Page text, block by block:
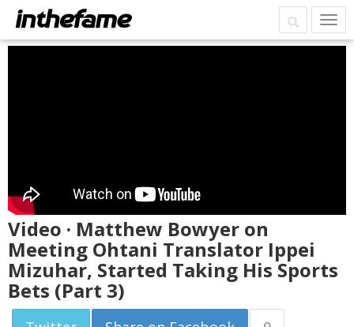
Video · Matthew Bowyer on
Meeting Ohtani Translator Ippei
Mizuhar, Started Taking His Sports
Bets (Part 3)